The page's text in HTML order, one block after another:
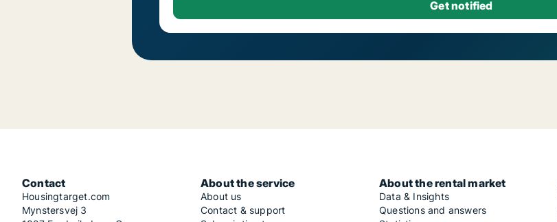
Contact
Housingtarget.com
Mynstersvej 3
About the service
About us
Contact & support
About the rental market
Data & Insights
Questions and answers